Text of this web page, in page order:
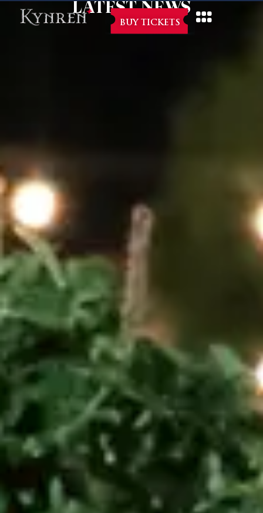
BUY TICKETS
LATEST NEWS